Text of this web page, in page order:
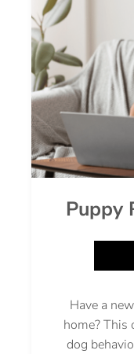
Puppy
Have a
home? This
dog